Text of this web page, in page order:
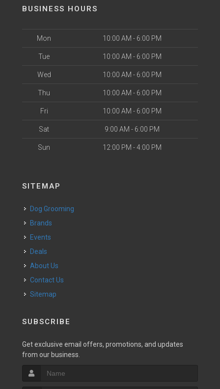
BUSINESS HOURS
Mon 10:00 AM - 6:00 PM
Tue 10:00 AM - 6:00 PM
Wed 10:00 AM - 6:00 PM
Thu 10:00 AM - 6:00 PM
Fri 10:00 AM - 6:00 PM
Sat 9:00 AM - 6:00 PM
Sun 12:00 PM - 4:00 PM
SITEMAP
Dog Grooming
Brands
Events
Deals
About Us
Contact Us
Sitemap
SUBSCRIBE
Get exclusive email offers, promotions, and updates
from our business.